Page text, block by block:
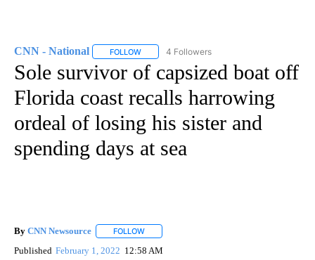
CNN - National FOLLOW FOLLOW "CNN - NATIONAL" TO RECEIVE
4 Followers
Sole survivor of capsized boat off
Florida coast recalls harrowing
ordeal of losing his sister and
spending days at sea
By CNN Newsource FOLLOW
Published February 1, 2022 12:58 AM